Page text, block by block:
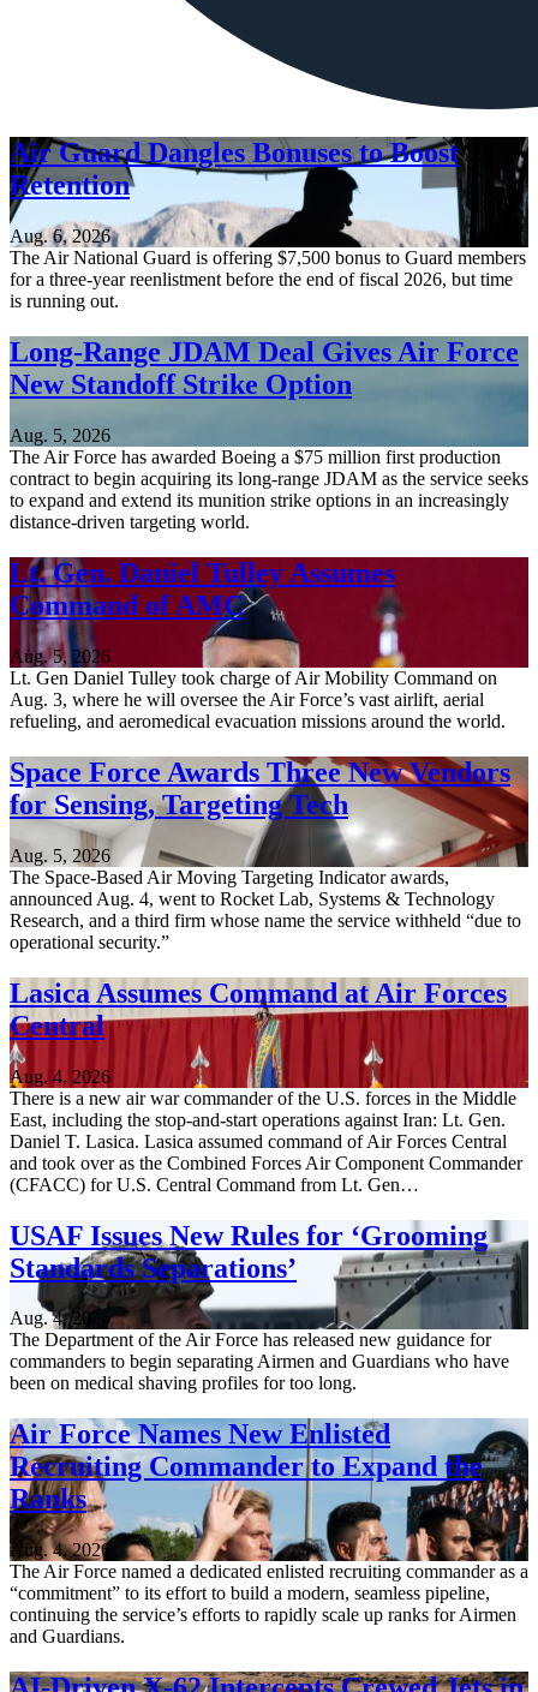
Air Guard Dangles Bonuses to Boost
Retention
Aug. 6, 2026
The Air National Guard is offering $7,500 bonus to Guard members
for a three-year reenlistment before the end of fiscal 2026, but time
is running out.
Long-Range JDAM Deal Gives Air Force
New Standoff Strike Option
Aug. 5, 2026
The Air Force has awarded Boeing a $75 million first production
contract to begin acquiring its long-range JDAM as the service seeks
to expand and extend its munition strike options in an increasingly
distance-driven targeting world.
Lt. Gen. Daniel Tulley Assumes
Command of AMC
Aug. 5, 2026
Lt. Gen Daniel Tulley took charge of Air Mobility Command on
Aug. 3, where he will oversee the Air Force’s vast airlift, aerial
refueling, and aeromedical evacuation missions around the world.
Space Force Awards Three New Vendors
for Sensing, Targeting Tech
Aug. 5, 2026
The Space-Based Air Moving Targeting Indicator awards,
announced Aug. 4, went to Rocket Lab, Systems & Technology
Research, and a third firm whose name the service withheld “due to
operational security.”
Lasica Assumes Command at Air Forces
Central
Aug. 4, 2026
There is a new air war commander of the U.S. forces in the Middle
East, including the stop-and-start operations against Iran: Lt. Gen.
Daniel T. Lasica. Lasica assumed command of Air Forces Central
and took over as the Combined Forces Air Component Commander
(CFACC) for U.S. Central Command from Lt. Gen…
USAF Issues New Rules for ‘Grooming
Standards Separations’
Aug. 4, 2026
The Department of the Air Force has released new guidance for
commanders to begin separating Airmen and Guardians who have
been on medical shaving profiles for too long.
Air Force Names New Enlisted
Recruiting Commander to Expand the
Ranks
Aug. 4, 2026
The Air Force named a dedicated enlisted recruiting commander as a
“commitment” to its effort to build a modern, seamless pipeline,
continuing the service’s efforts to rapidly scale up ranks for Airmen
and Guardians.